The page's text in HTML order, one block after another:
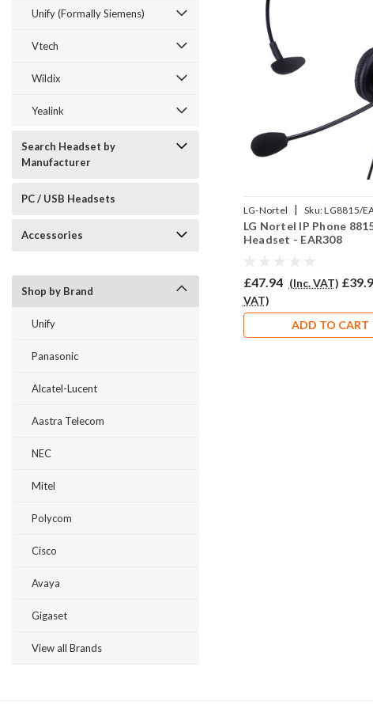
Unify (Formally Siemens)
Vtech
Wildix
Yealink
Search Headset by
Manufacturer
PC / USB Headsets
Accessories
Shop by Brand
Unify
Panasonic
Alcatel-Lucent
Aastra Telecom
NEC
Mitel
Polycom
Cisco
Avaya
Gigaset
View all Brands
LG-Nortel | Sku:LG8815/
308/QD002P
LG Nortel IP Phone
Headset - EAR308
£47.94 (Inc. VAT)
VAT)
ADD TO CART